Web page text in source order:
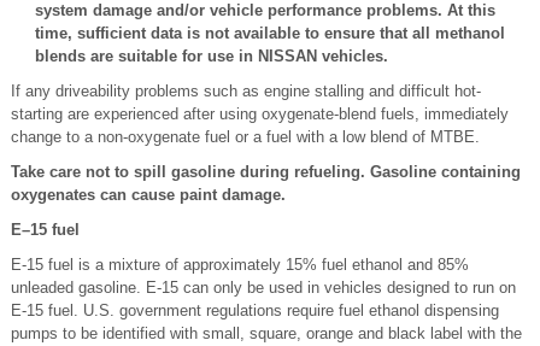
system damage and/or vehicle performance problems. At this
time, sufficient data is not available to ensure that all methanol
blends are suitable for use in NISSAN vehicles.
If any driveability problems such as engine stalling and difficult hot-
starting are experienced after using oxygenate-blend fuels, immediately
change to a non-oxygenate fuel or a fuel with a low blend of MTBE.
Take care not to spill gasoline during refueling. Gasoline containing
oxygenates can cause paint damage.
E–15 fuel
E-15 fuel is a mixture of approximately 15% fuel ethanol and 85%
unleaded gasoline. E-15 can only be used in vehicles designed to run on
E-15 fuel. U.S. government regulations require fuel ethanol dispensing
pumps to be identified with small, square, orange and black label with the